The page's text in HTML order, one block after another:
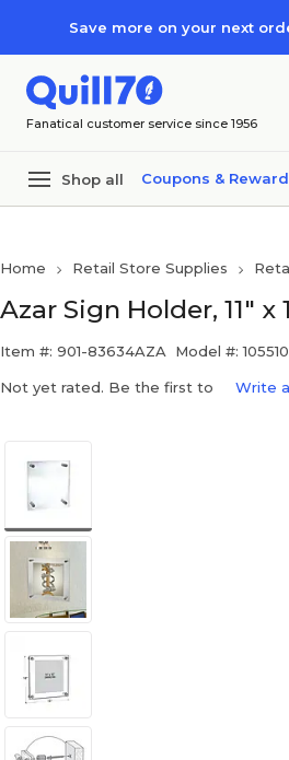
Save more on your next
Fanatical customer service since 1956
Shop all Coupons &
Home Retail Store Supplies
Azar Sign Holder, 11"
Item #: 901-83634AZA Model #: 105510
Not yet rated. Be the first to Write